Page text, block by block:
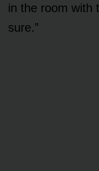
in the room with
sure.”